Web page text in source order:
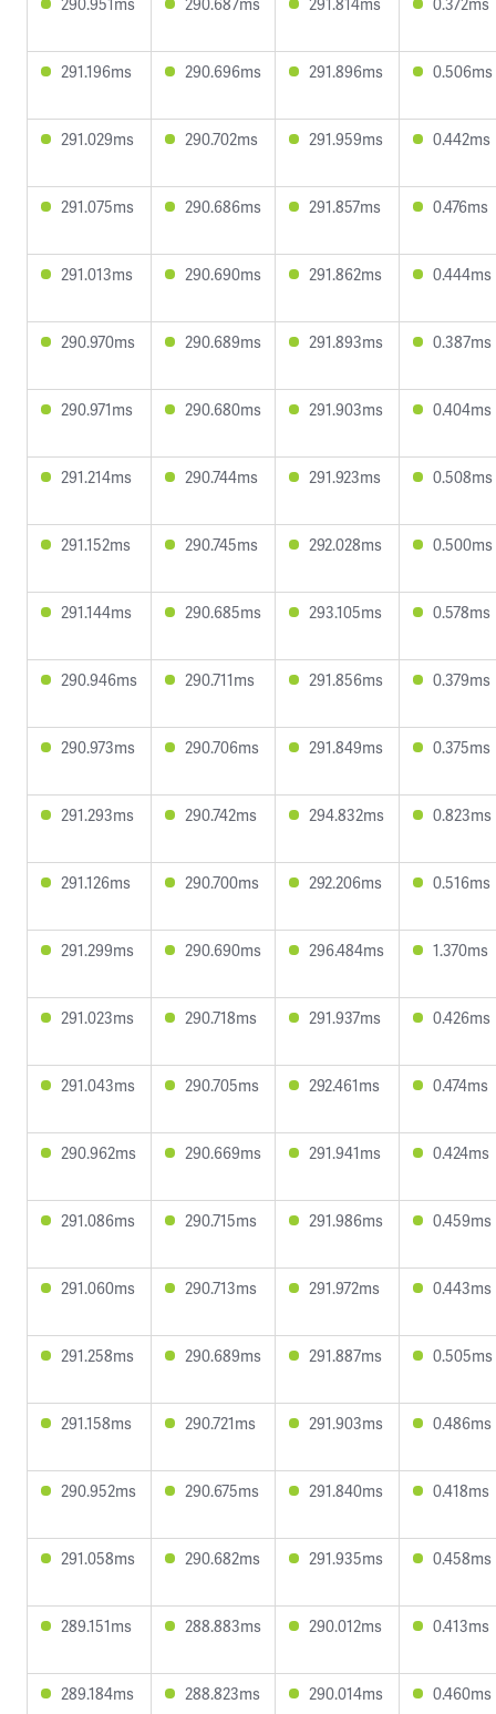
291.196ms 290.696ms 291.896ms 0.506ms
291.029ms 290.702ms 291.959ms 0.442ms
291.075ms 290.686ms 291.857ms 0.476ms
291.013ms 290.690ms 291.862ms 0.444ms
290.970ms 290.689ms 291.893ms 0.387ms
290.971ms 290.680ms 291.903ms 0.404ms
291.214ms 290.744ms 291.923ms 0.508ms
291.152ms 290.745ms 292.028ms 0.500ms
291.144ms 290.685ms 293.105ms 0.578ms
290.946ms 290.711ms 291.856ms 0.379ms
290.973ms 290.706ms 291.849ms 0.375ms
291.293ms 290.742ms 294.832ms 0.823ms
291.126ms 290.700ms 292.206ms 0.516ms
291.299ms 290.690ms 296.484ms 1.370ms
291.023ms 290.718ms 291.937ms 0.426ms
291.043ms 290.705ms 292.461ms 0.474ms
290.962ms 290.669ms 291.941ms 0.424ms
291.086ms 290.715ms 291.986ms 0.459ms
291.060ms 290.713ms 291.972ms 0.443ms
291.258ms 290.689ms 291.887ms 0.505ms
291.158ms 290.721ms 291.903ms 0.486ms
290.952ms 290.675ms 291.840ms 0.418ms
291.058ms 290.682ms 291.935ms 0.458ms
289.151ms 288.883ms 290.012ms 0.413ms
289.184ms 288.823ms 290.014ms 0.460ms